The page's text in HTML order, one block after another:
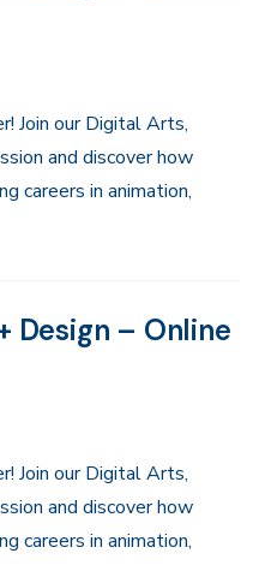
Join our Digital Arts,
and discover how
careers in animation,
Design – Online
Join our Digital Arts,
and discover how
careers in animation,